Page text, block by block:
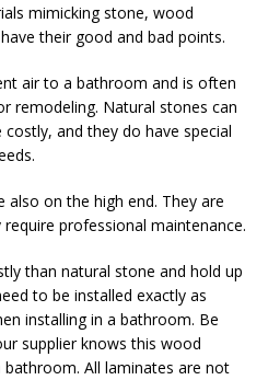
mimicking stone, wood
their good and bad points.
air to a bathroom and is often
remodeling. Natural stones can
and they do have special
also on the high end. They are
professional maintenance.
than natural stone and hold up
to be installed exactly as
installing in a bathroom. Be
supplier knows this wood
All laminates are not